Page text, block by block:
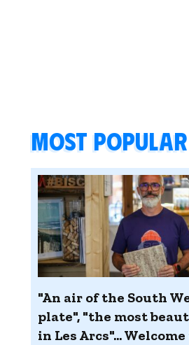
Most
"An air of the South
plate", "the most
in Les Arcs"...